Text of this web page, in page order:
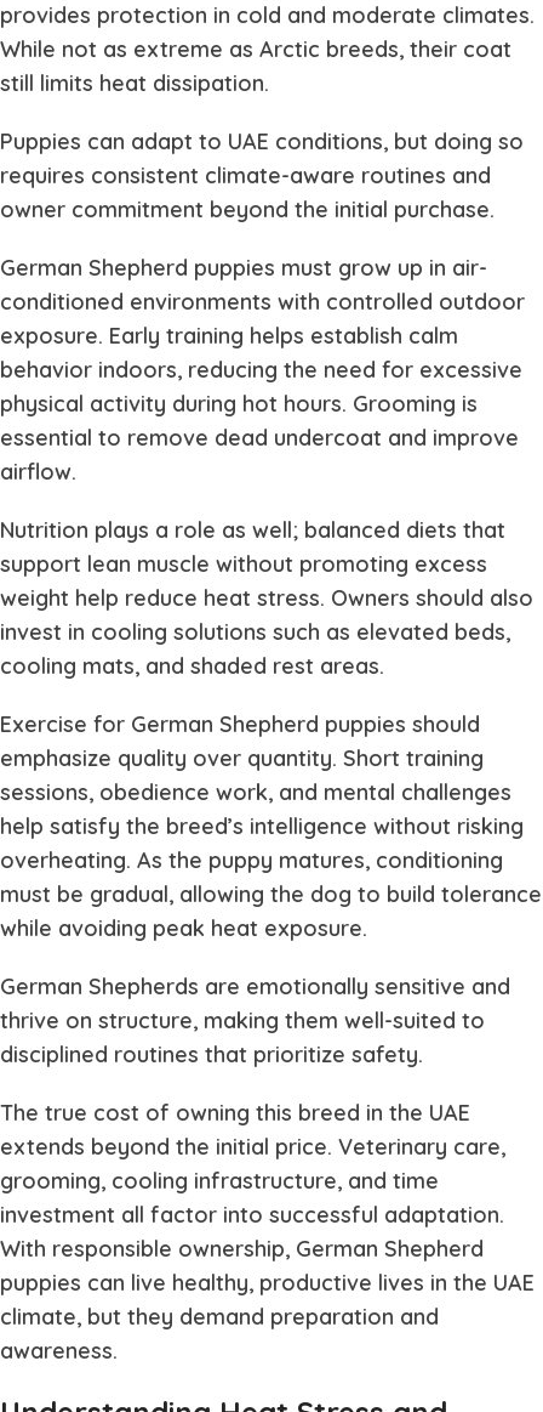
provides protection in cold and moderate climates.
While not as extreme as Arctic breeds, their coat
still limits heat dissipation.
Puppies can adapt to UAE conditions, but doing so
requires consistent climate-aware routines and
owner commitment beyond the initial purchase.
German Shepherd puppies must grow up in air-
conditioned environments with controlled outdoor
exposure. Early training helps establish calm
behavior indoors, reducing the need for excessive
physical activity during hot hours. Grooming is
essential to remove dead undercoat and improve
airflow.
Nutrition plays a role as well; balanced diets that
support lean muscle without promoting excess
weight help reduce heat stress. Owners should also
invest in cooling solutions such as elevated beds,
cooling mats, and shaded rest areas.
Exercise for German Shepherd puppies should
emphasize quality over quantity. Short training
sessions, obedience work, and mental challenges
help satisfy the breed’s intelligence without risking
overheating. As the puppy matures, conditioning
must be gradual, allowing the dog to build tolerance
while avoiding peak heat exposure.
German Shepherds are emotionally sensitive and
thrive on structure, making them well-suited to
disciplined routines that prioritize safety.
The true cost of owning this breed in the UAE
extends beyond the initial price. Veterinary care,
grooming, cooling infrastructure, and time
investment all factor into successful adaptation.
With responsible ownership, German Shepherd
puppies can live healthy, productive lives in the UAE
climate, but they demand preparation and
awareness.